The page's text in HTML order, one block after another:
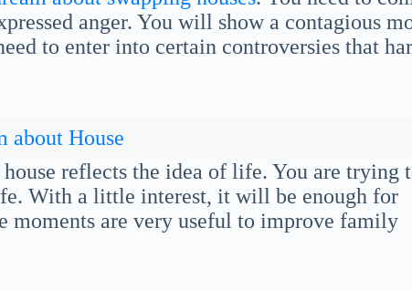
anger. You will show a contagious
to enter into certain controversies that
about House
reflects the idea of life. You are trying
With a little interest, it will be enough for
moments are very useful to improve family